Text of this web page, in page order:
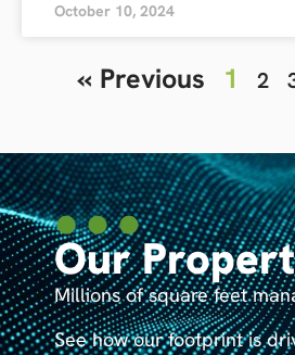
October 10, 2024
« Previous 1 2
Our
Millions of square feet
See how our footprint is